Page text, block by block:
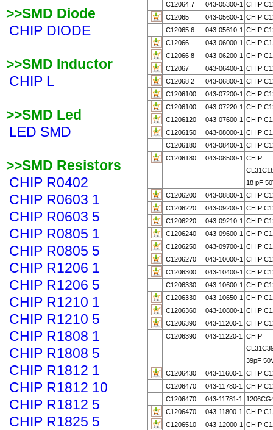
>>SMD Diode
CHIP DIODE
>>SMD Inductor
CHIP L
>>SMD Led
LED SMD
>>SMD Resistors
CHIP R0402
CHIP R0603 1
CHIP R0603 5
CHIP R0805 1
CHIP R0805 5
CHIP R1206 1
CHIP R1206 5
CHIP R1210 1
CHIP R1210 5
CHIP R1808 1
CHIP R1808 5
CHIP R1812 1
CHIP R1812 10
CHIP R1812 5
CHIP R1825 5
C12064.7
043-05300-1 CHIP
C12065
043-05600-1 CHIP
C12065.6
043-05610-1 CHIP
C12066
043-06000-1 CHIP
C12066.8
043-06200-1 CHIP
C12067
043-06400-1 CHIP
C12068.2
043-06800-1 CHIP
C1206100
043-07200-1 CHIP
C1206100
043-07220-1 CHIP
C1206120
043-07600-1 CHIP
C1206150
043-08000-1 CHIP
C1206180
043-08400-1 CHIP
C1206180
043-08500-1 CHIP
18 pF
C1206200
043-08800-1 CHIP
C1206220
043-09200-1 CHIP
C1206220
043-09210-1 CHIP
C1206240
043-09600-1 CHIP
C1206250
043-09700-1 CHIP
C1206270
043-10000-1 CHIP
C1206300
043-10400-1 CHIP
C1206330
043-10600-1 CHIP
C1206330
043-10650-1 CHIP
C1206360
043-10800-1 CHIP
C1206390
043-11200-1
CHIP
C1206390
043-11220-1
CHIP
39pF
C1206430
043-11600-1
CHIP
C1206470
043-11780-1
CHIP
C1206470
043-11781-1
C1206470
043-11800-1
CHIP
C1206510
043-12000-1 CHIP